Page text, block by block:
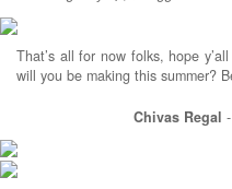
That’s all for now folks, hope
will you be making this summer?
Chivas Regal